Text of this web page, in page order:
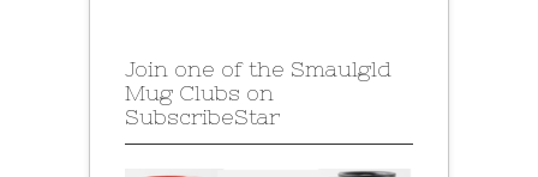
Join one of the Smaulgld
Mug Clubs on
SubscribeStar